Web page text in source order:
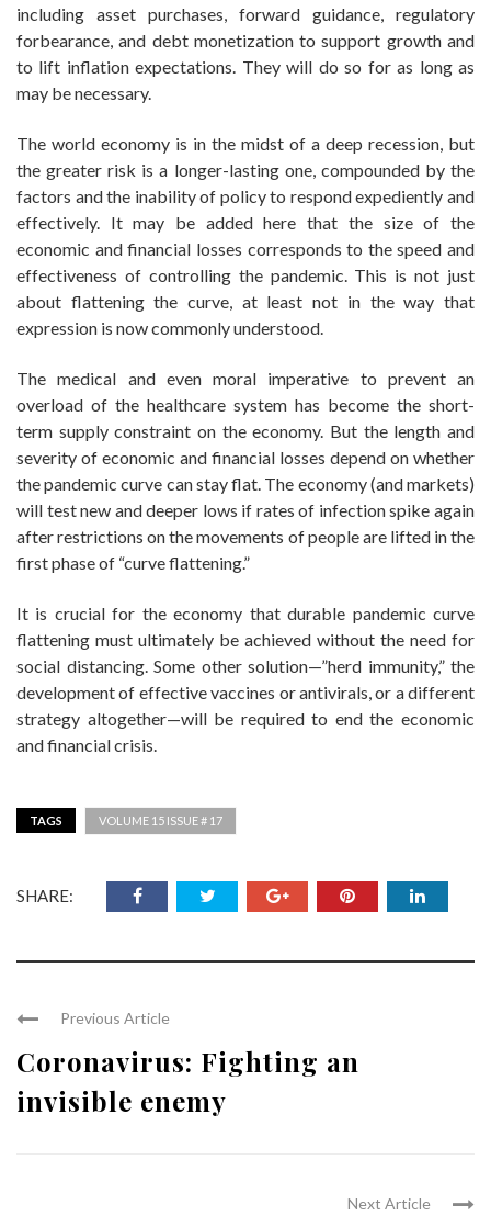
including asset purchases, forward guidance, regulatory
forbearance, and debt monetization to support growth and
to lift inflation expectations. They will do so for as long as
may be necessary.
The world economy is in the midst of a deep recession, but
the greater risk is a longer-lasting one, compounded by the
factors and the inability of policy to respond expediently and
effectively. It may be added here that the size of the
economic and financial losses corresponds to the speed and
effectiveness of controlling the pandemic. This is not just
about flattening the curve, at least not in the way that
expression is now commonly understood.
The medical and even moral imperative to prevent an
overload of the healthcare system has become the short-
term supply constraint on the economy. But the length and
severity of economic and financial losses depend on whether
the pandemic curve can stay flat. The economy (and markets)
will test new and deeper lows if rates of infection spike again
after restrictions on the movements of people are lifted in the
first phase of “curve flattening.”
It is crucial for the economy that durable pandemic curve
flattening must ultimately be achieved without the need for
social distancing. Some other solution—”herd immunity,” the
development of effective vaccines or antivirals, or a different
strategy altogether—will be required to end the economic
and financial crisis.
TAGS VOLUME 15 ISSUE # 17
SHARE:
Previous Article
Coronavirus: Fighting an
invisible enemy
Next Article